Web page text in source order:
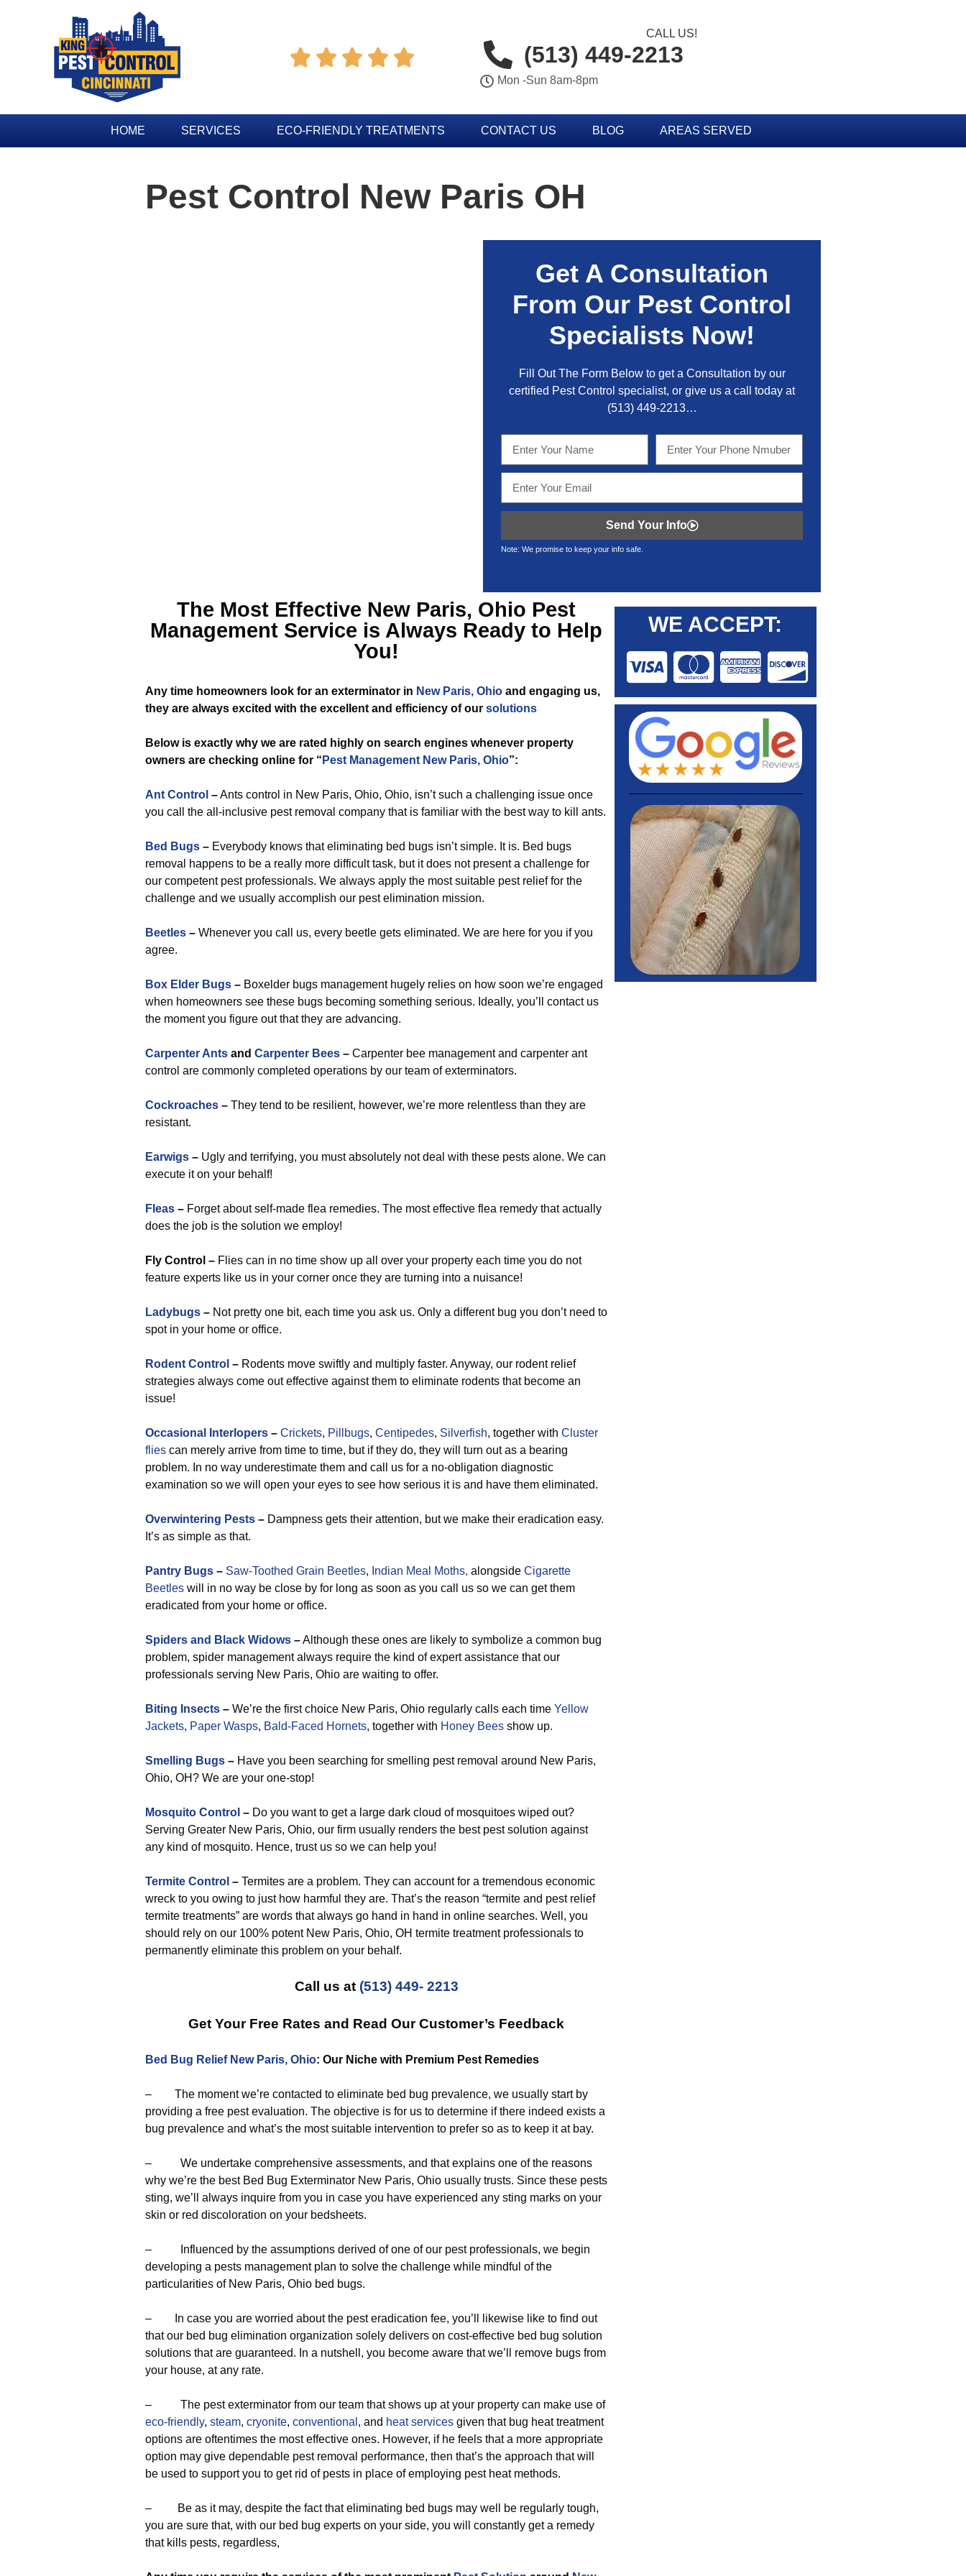
    
CALL US!
(513) 449-2213
Mon -Sun 8am-8pm
HOME SERVICES ECO-FRIENDLY TREATMENTS CONTACT US BLOG AREAS SERVED
Pest Control New Paris OH
Get A Consultation
From Our Pest Control
Specialists Now!
Fill Out The Form Below to get a Consultation by our
certified Pest Control specialist, or give us a call today at
(513) 449-2213…
Send Your Info
Note: We promise to keep your info safe.
The Most Effective New Paris, Ohio Pest
Management Service is Always Ready to Help
You!
Any time homeowners look for an exterminator in New Paris, Ohio and engaging us,
they are always excited with the excellent and efficiency of our solutions
Below is exactly why we are rated highly on search engines whenever property
owners are checking online for “ Pest Management New Paris, Ohio”:
Ant Control –Ants control in New Paris, Ohio, Ohio, isn’t such a challenging issue once
you call the all-inclusive pest removal company that is familiar with the best way to kill ants.
Bed Bugs – Everybody knows that eliminating bed bugs isn’t simple. It is. Bed bugs
removal happens to be a really more difficult task, but it does not present a challenge for
our competent pest professionals. We always apply the most suitable pest relief for the
challenge and we usually accomplish our pest elimination mission.
Beetles – Whenever you call us, every beetle gets eliminated. We are here for you if you
agree.
Box Elder Bugs – Boxelder bugs management hugely relies on how soon we’re engaged
when homeowners see these bugs becoming something serious. Ideally, you’ll contact us
the moment you figure out that they are advancing.
Carpenter Ants and Carpenter Bees – Carpenter bee management and carpenter ant
control are commonly completed operations by our team of exterminators.
Cockroaches – They tend to be resilient, however, we’re more relentless than they are
resistant.
Earwigs – Ugly and terrifying, you must absolutely not deal with these pests alone. We can
execute it on your behalf!
Fleas – Forget about self-made flea remedies. The most effective flea remedy that actually
does the job is the solution we employ!
Fly Control – Flies can in no time show up all over your property each time you do not
feature experts like us in your corner once they are turning into a nuisance!
Ladybugs – Not pretty one bit, each time you ask us. Only a different bug you don’t need to
spot in your home or office.
Rodent Control – Rodents move swiftly and multiply faster. Anyway, our rodent relief
strategies always come out effective against them to eliminate rodents that become an
issue!
Occasional Interlopers – Crickets, Pillbugs, Centipedes, Silverfish, together with Cluster
flies can merely arrive from time to time, but if they do, they will turn out as a bearing
problem. In no way underestimate them and call us for a no-obligation diagnostic
examination so we will open your eyes to see how serious it is and have them eliminated.
Overwintering Pests – Dampness gets their attention, but we make their eradication easy.
It’s as simple as that.
Pantry Bugs – Saw-Toothed Grain Beetles, Indian Meal Moths, alongside Cigarette
Beetles will in no way be close by for long as soon as you call us so we can get them
eradicated from your home or office.
Spiders and Black Widows –Although these ones are likely to symbolize a common bug
problem, spider management always require the kind of expert assistance that our
professionals serving New Paris, Ohio are waiting to offer.
Biting Insects – We’re the first choice New Paris, Ohio regularly calls each time Yellow
Jackets, Paper Wasps, Bald-Faced Hornets, together with Honey Bees show up.
Smelling Bugs – Have you been searching for smelling pest removal around New Paris,
Ohio, OH? We are your one-stop!
Mosquito Control – Do you want to get a large dark cloud of mosquitoes wiped out?
Serving Greater New Paris, Ohio, our firm usually renders the best pest solution against
any kind of mosquito. Hence, trust us so we can help you!
Termite Control – Termites are a problem. They can account for a tremendous economic
wreck to you owing to just how harmful they are. That’s the reason “termite and pest relief
termite treatments” are words that always go hand in hand in online searches. Well, you
should rely on our 100% potent New Paris, Ohio, OH termite treatment professionals to
permanently eliminate this problem on your behalf.
Call us at (513) 449- 2213
Get Your Free Rates and Read Our Customer’s Feedback
Bed Bug Relief New Paris, Ohio: Our Niche with Premium Pest Remedies
– The moment we’re contacted to eliminate bed bug prevalence, we usually start by
providing a free pest evaluation. The objective is for us to determine if there indeed exists a
bug prevalence and what’s the most suitable intervention to prefer so as to keep it at bay.
– We undertake comprehensive assessments, and that explains one of the reasons
why we’re the best Bed Bug Exterminator New Paris, Ohio usually trusts. Since these pests
sting, we’ll always inquire from you in case you have experienced any sting marks on your
skin or red discoloration on your bedsheets.
– Influenced by the assumptions derived of one of our pest professionals, we begin
developing a pests management plan to solve the challenge while mindful of the
particularities of New Paris, Ohio bed bugs.
– In case you are worried about the pest eradication fee, you’ll likewise like to find out
that our bed bug elimination organization solely delivers on cost-effective bed bug solution
solutions that are guaranteed. In a nutshell, you become aware that we’ll remove bugs from
your house, at any rate.
– The pest exterminator from our team that shows up at your property can make use of
eco-friendly, steam, cryonite, conventional , and heat services given that bug heat treatment
options are oftentimes the most effective ones. However, if he feels that a more appropriate
option may give dependable pest removal performance, then that’s the approach that will
be used to support you to get rid of pests in place of employing pest heat methods.
– Be as it may, despite the fact that eliminating bed bugs may well be regularly tough,
you are sure that, with our bed bug experts on your side, you will constantly get a remedy
that kills pests, regardless,
WE ACCEPT: